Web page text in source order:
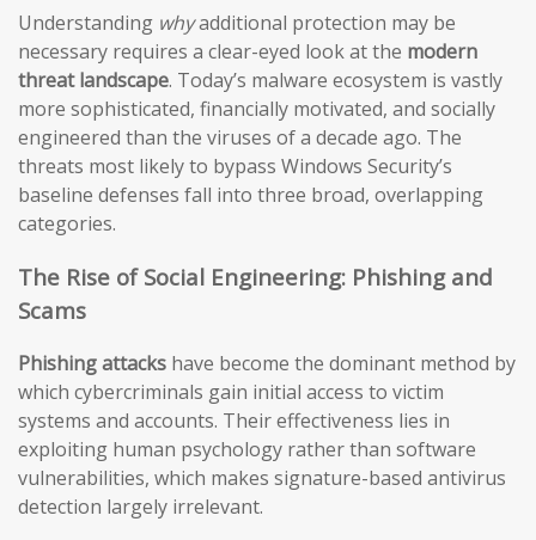
Understanding whyadditional protection may be
necessary requires a clear-eyed look at the modern
threat landscape. Today’s malware ecosystem is vastly
more sophisticated, financially motivated, and socially
engineered than the viruses of a decade ago. The
threats most likely to bypass Windows Security’s
baseline defenses fall into three broad, overlapping
categories.
The Rise of Social Engineering: Phishing and
Scams
Phishing attacks have become the dominant method by
which cybercriminals gain initial access to victim
systems and accounts. Their effectiveness lies in
exploiting human psychology rather than software
vulnerabilities, which makes signature-based antivirus
detection largely irrelevant.